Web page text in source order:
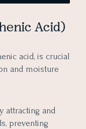
Acid)
acid, is crucial
and moisture
attracting and
preventing